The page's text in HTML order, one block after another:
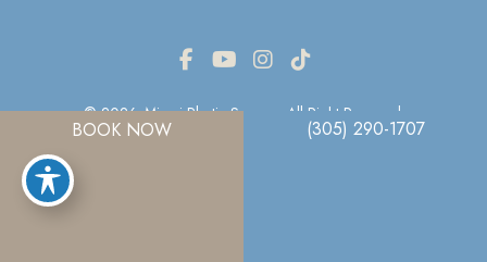
© 2026. Miami Plastic Surgery. All Right Reserved.
Privacy Policy
BOOK NOW (305) 290-1707